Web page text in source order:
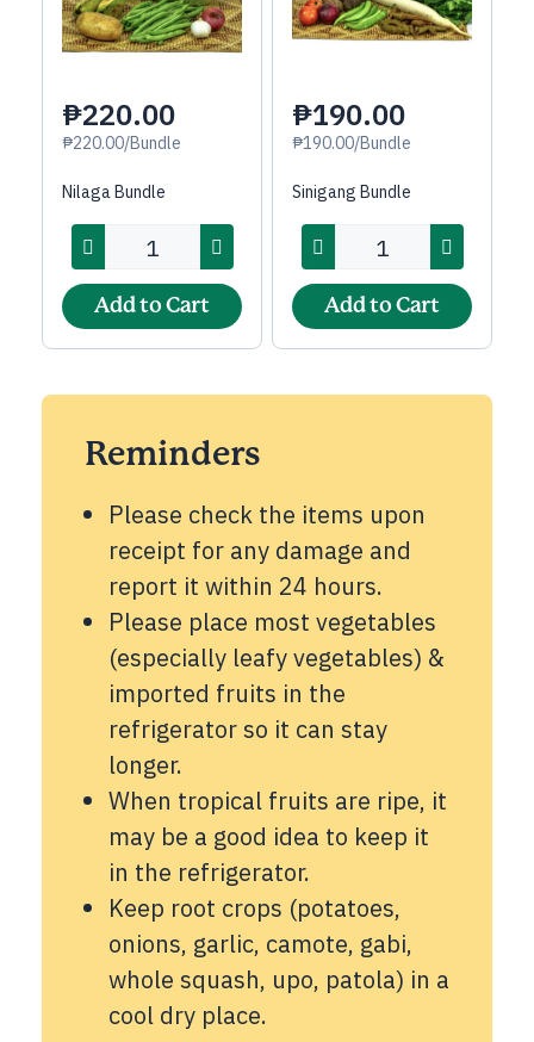
₱220.00
₱220.00/Bundle
Nilaga Bundle
Add to Cart
₱190.00
₱190.00/Bundle
Sinigang Bundle
Add to Cart
Reminders
Please check the items upon
receipt for any damage and
report it within 24 hours.
Please place most vegetables
(especially leafy vegetables) &
imported fruits in the
refrigerator so it can stay
longer.
When tropical fruits are ripe, it
may be a good idea to keep it
in the refrigerator.
Keep root crops (potatoes,
onions, garlic, camote, gabi,
whole squash, upo, patola) in a
cool dry place.